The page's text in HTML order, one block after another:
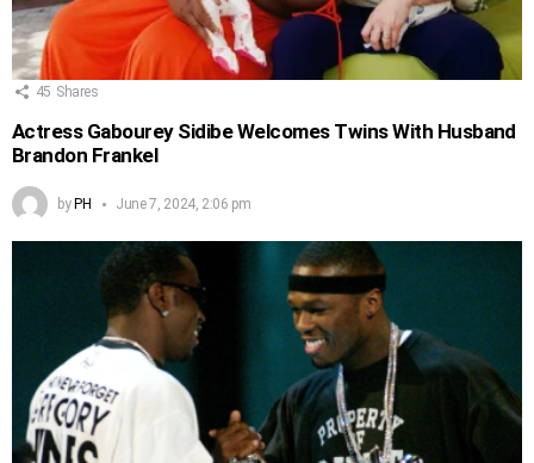
45 Shares
Actress Gabourey Sidibe Welcomes Twins With Husband
Brandon Frankel
byPH June 7, 2024, 2:06 pm